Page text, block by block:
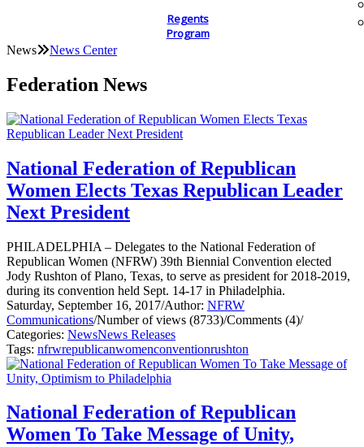
Regents
Program
News News Center
Federation News
National Federation of Republican
Women Elects Texas Republican Leader
Next President
PHILADELPHIA – Delegates to the National Federation of
Republican Women (NFRW) 39th Biennial Convention elected
Jody Rushton of Plano, Texas, to serve as president for 2018-2019,
during its convention held Sept. 14-17 in Philadelphia.
Saturday, September 16, 2017/Author: NFRW
Communications/Number of views (8733)/Comments (4)/
Categories: NewsNews Releases
Tags: nfrwrepublicanwomenconventionrushton
National Federation of Republican
Women To Take Message of Unity,